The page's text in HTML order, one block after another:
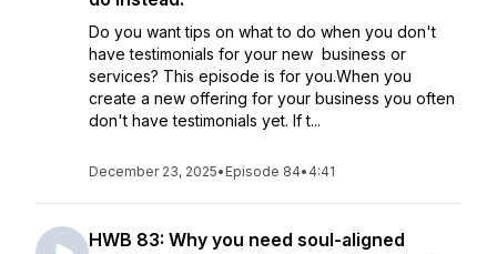
Do you want tips on what to do when you don't
have testimonials for your new business or
services? This episode is for you.When you
create a new offering for your business you often
don't have testimonials yet. If t...
December 23, 2025• Episode 84• 4:41
HWB 83: Why you need soul-aligned